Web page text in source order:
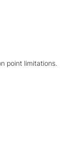
point limitations.